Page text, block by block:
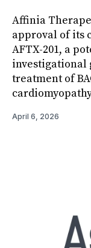
Affinia
approval of
AFTX-201, a
investigational
treatment of
April 6, 2026